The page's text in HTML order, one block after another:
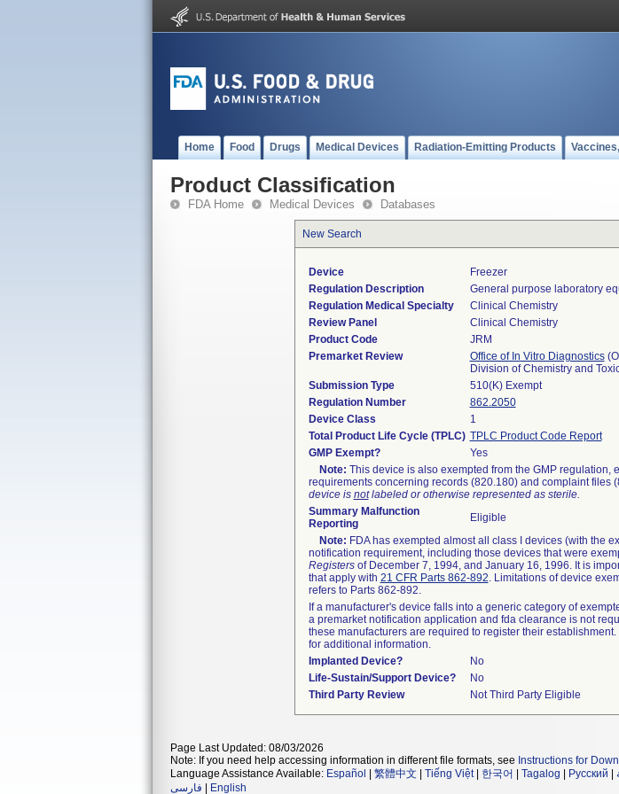
Home Food Drugs Medical Devices Radiation-Emitting Products
Product Classification
FDA Home Medical Devices Databases
New Search
Device
Freezer
Regulation Description
General purpose laboratory
Regulation Medical Specialty
Clinical Chemistry
Review Panel
Clinical Chemistry
Product Code
JRM
Premarket Review
Office of In Vitro Diagnostics
Division of Chemistry and
Submission Type
510(K) Exempt
Regulation Number
862.2050
Device Class
1
Total Product Life Cycle (TPLC) TPLC Product Code Report
GMP Exempt?
Yes
Note: This device is also exempted from the GMP regulation,
requirements concerning records (820.180) and complaint files
device is notlabeled or otherwise represented as sterile.
Summary Malfunction
Reporting
Eligible
Note: FDA has exempted almost all class I devices (with the
notification requirement, including those devices that were
Registersof December 7, 1994, and January 16, 1996. It is
that apply with 21 CFR Parts 862-892. Limitations of device
refers to Parts 862-892.
If a manufacturer's device falls into a generic category of
a premarket notification application and fda clearance is not
these manufacturers are required to register their
for additional information.
Implanted Device?
No
Life-Sustain/Support Device?
No
Third Party Review
Not Third Party Eligible
Page Last Updated: 08/03/2026
Note: If you need help accessing information in different file formats, see Instructions for
Language Assistance Available: Español 繁體中文 Tiếng Việt| 한국어 Tagalog Русский
فارسی
English